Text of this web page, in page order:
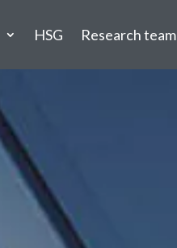
HSG Research team